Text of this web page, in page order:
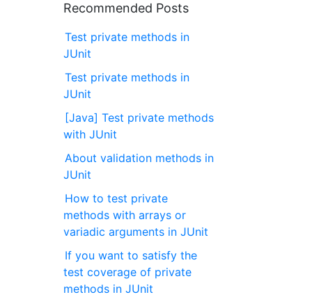
Recommended Posts
Test private methods in
JUnit
Test private methods in
JUnit
[Java] Test private methods
with JUnit
About validation methods in
JUnit
How to test private
methods with arrays or
variadic arguments in JUnit
If you want to satisfy the
test coverage of private
methods in JUnit